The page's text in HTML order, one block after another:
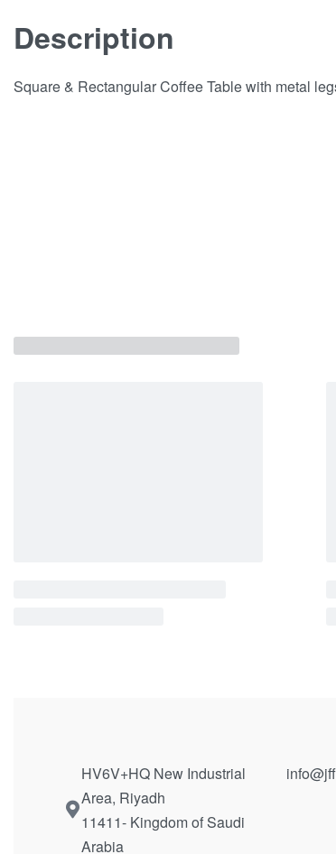
Description
Square & Rectangular Coffee Table with metal
Related products
QUICKVIEW
HV6V+HQ New Industrial